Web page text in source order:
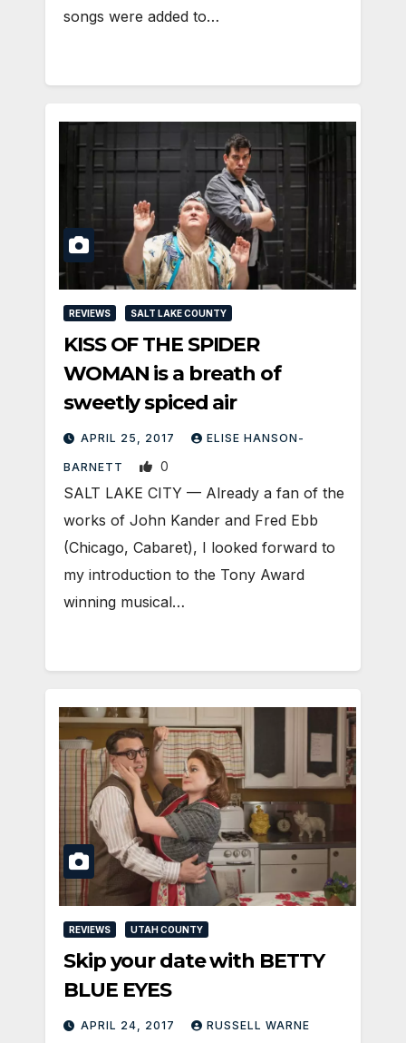
songs were added to…
REVIEWS SALT LAKE COUNTY
KISS OF THE SPIDER
WOMAN is a breath of
sweetly spiced air
APRIL 25, 2017 ELISE HANSON-
BARNETT 0
SALT LAKE CITY — Already a fan of the
works of John Kander and Fred Ebb
(Chicago, Cabaret), I looked forward to
my introduction to the Tony Award
winning musical…
REVIEWS UTAH COUNTY
Skip your date with BETTY
BLUE EYES
APRIL 24, 2017 RUSSELL WARNE